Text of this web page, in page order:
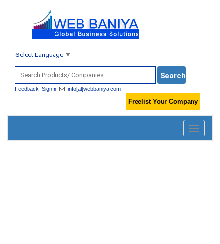
Select Language ▼
Feedback SignIn info[at]webbaniya.com
Freelist Your Company
Toggle